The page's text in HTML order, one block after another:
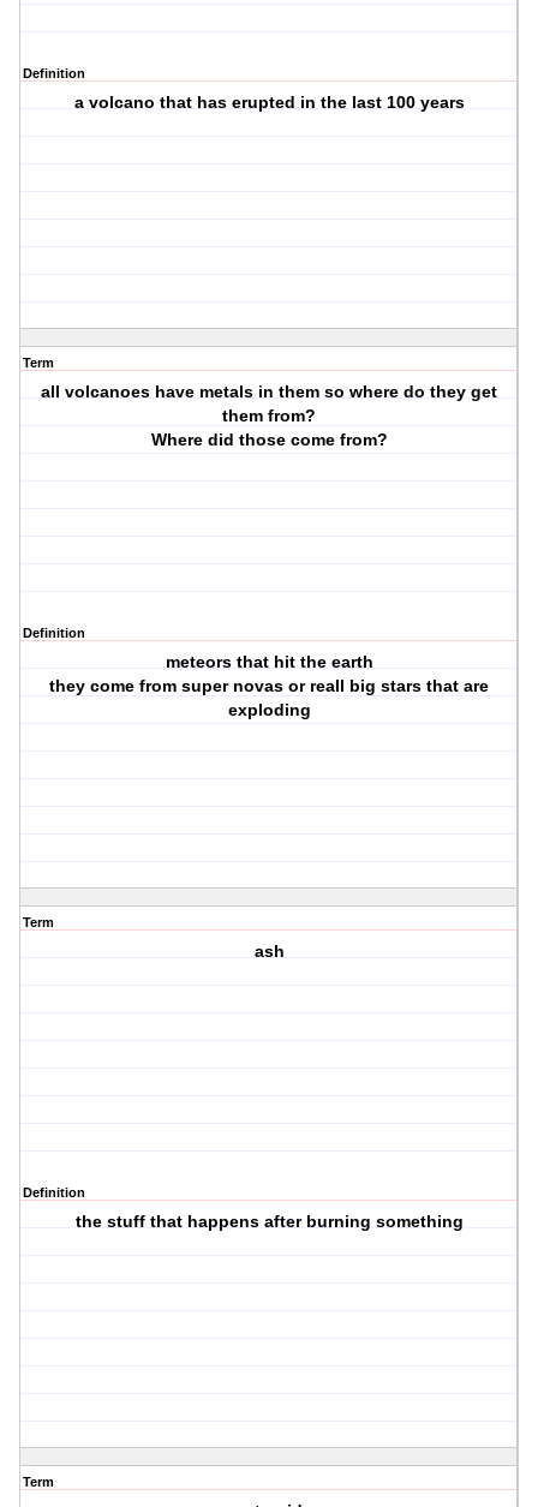
Definition
a volcano that has erupted in the last 100 years
Term
all volcanoes have metals in them so where do they get
them from?
Where did those come from?
Definition
meteors that hit the earth
they come from super novas or reall big stars that are
exploding
Term
ash
Definition
the stuff that happens after burning something
Term